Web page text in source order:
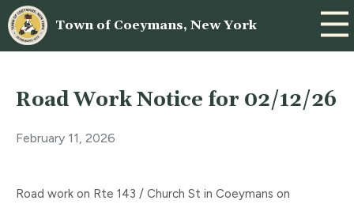
Town of Coeymans, New York
Road Work Notice for 02/12/26
February 11, 2026
Road work on Rte 143 / Church St in Coeymans on